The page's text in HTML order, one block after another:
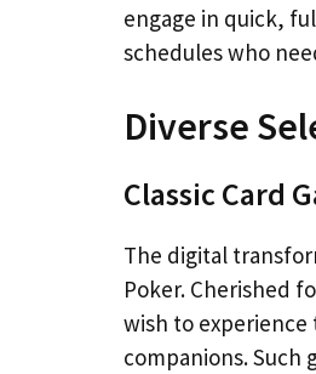
engage in quick,
schedules who
Diverse
Classic Card
The digital
Poker. Cherished
wish to
companions. Such